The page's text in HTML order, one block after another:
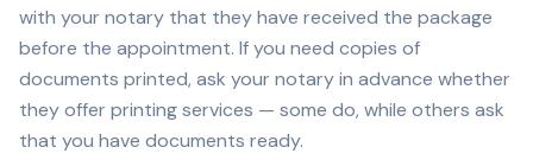
with your notary that they have received the package
before the appointment. If you need copies of
documents printed, ask your notary in advance whether
they offer printing services — some do, while others ask
that you have documents ready.